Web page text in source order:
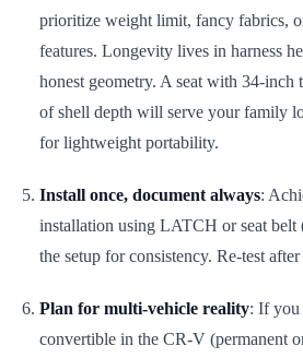
prioritize weight limit, fancy fabrics,
features. Longevity lives in harness
honest geometry. A seat with 34-inch
of shell depth will serve your family
for lightweight portability.
Install once, document always:
installation using LATCH or seat belt
the setup for consistency. Re-test
Plan for multi-vehicle reality: If you
convertible in the CR-V (permanent